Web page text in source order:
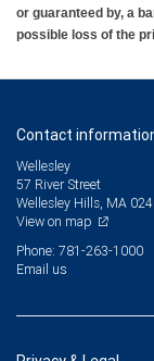
or guaranteed by, a
possible loss of the
Contact
Wellesley
57 River Street
Wellesley Hills, MA
View on map
Phone: 781-263-1000
Email us